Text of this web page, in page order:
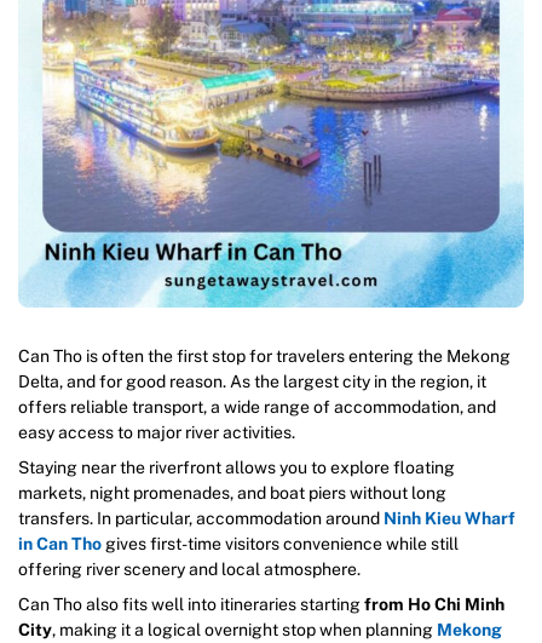
Can Tho is often the first stop for travelers entering the Mekong
Delta, and for good reason. As the largest city in the region, it
offers reliable transport, a wide range of accommodation, and
easy access to major river activities.
Staying near the riverfront allows you to explore floating
markets, night promenades, and boat piers without long
transfers. In particular, accommodation around Ninh Kieu Wharf
in Can Tho gives first-time visitors convenience while still
offering river scenery and local atmosphere.
Can Tho also fits well into itineraries startingfrom Ho Chi Minh
City, making it a logical overnight stop when planning Mekong